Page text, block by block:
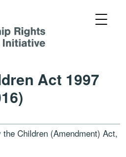
Act 1997
Children (Amendment) Act,